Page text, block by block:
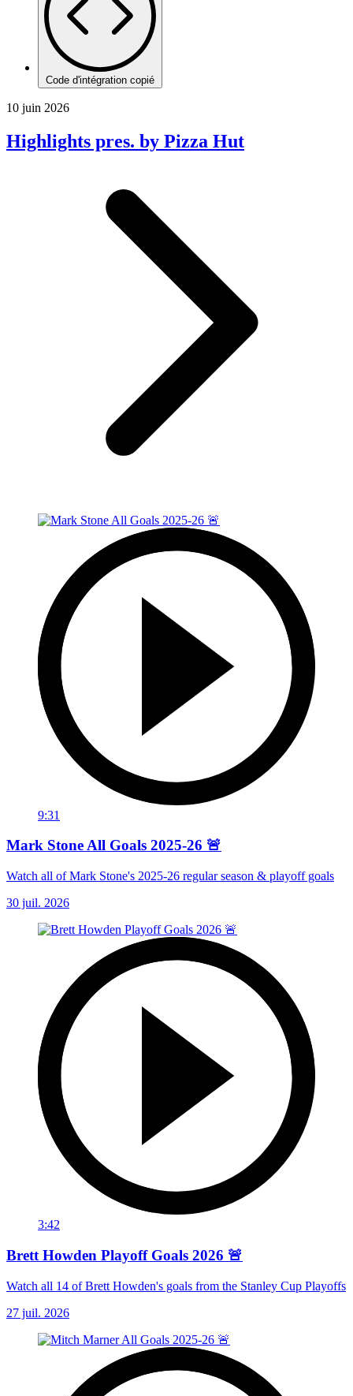
Code d'intégration copié
10 juin 2026
Highlights pres. by Pizza Hut
9:31
Mark Stone All Goals 2025-26 🚨
Watch all of Mark Stone's 2025-26 regular season & playoff goals
30 juil. 2026
3:42
Brett Howden Playoff Goals 2026 🚨
Watch all 14 of Brett Howden's goals from the Stanley Cup Playoffs
27 juil. 2026